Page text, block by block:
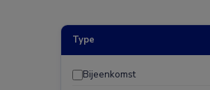
Type
Bijeenkomst